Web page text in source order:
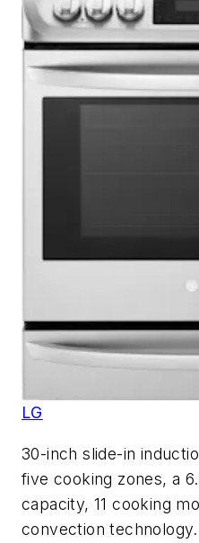
LG
30-inch slide-in
five cooking zones, a
capacity, 11 cooking
convection